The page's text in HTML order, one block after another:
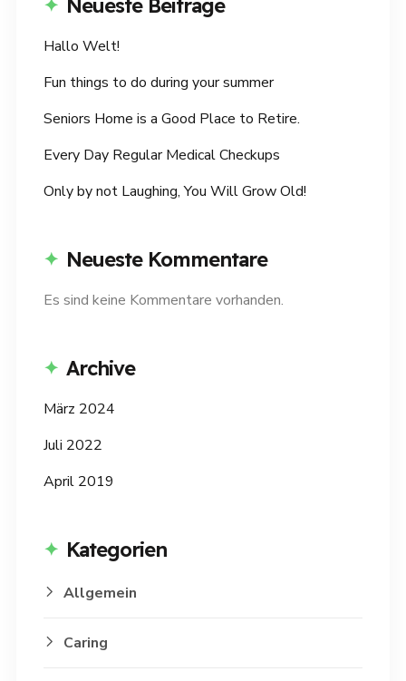
Neueste Beiträge
Hallo Welt!
Fun things to do during your summer
Seniors Home is a Good Place to Retire.
Every Day Regular Medical Checkups
Only by not Laughing, You Will Grow Old!
Neueste Kommentare
Es sind keine Kommentare vorhanden.
Archive
März 2024
Juli 2022
April 2019
Kategorien
Allgemein
Caring